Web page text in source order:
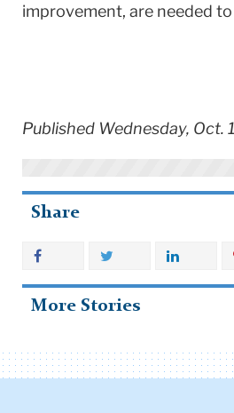
improvement, are needed
Published Wednesday, Oct.
Share
More Stories